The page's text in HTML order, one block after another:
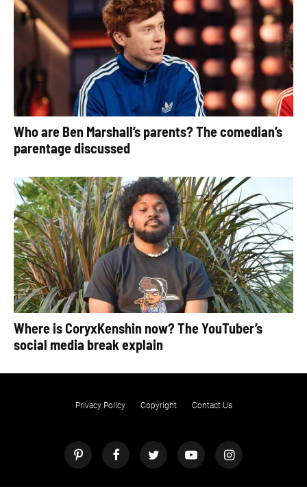
Who are Ben Marshall’s parents? The comedian’s
parentage discussed
Where is CoryxKenshin now? The YouTuber’s
social media break explain
Privacy Policy Copyright Contact Us